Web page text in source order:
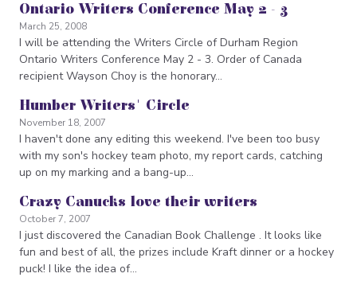
Ontario Writers Conference May 2 - 3
March 25, 2008
I will be attending the Writers Circle of Durham Region
Ontario Writers Conference May 2 - 3. Order of Canada
recipient Wayson Choy is the honorary…
Humber Writers' Circle
November 18, 2007
I haven't done any editing this weekend. I've been too busy
with my son's hockey team photo, my report cards, catching
up on my marking and a bang-up…
Crazy Canucks love their writers
October 7, 2007
I just discovered the Canadian Book Challenge . It looks like
fun and best of all, the prizes include Kraft dinner or a hockey
puck! I like the idea of…